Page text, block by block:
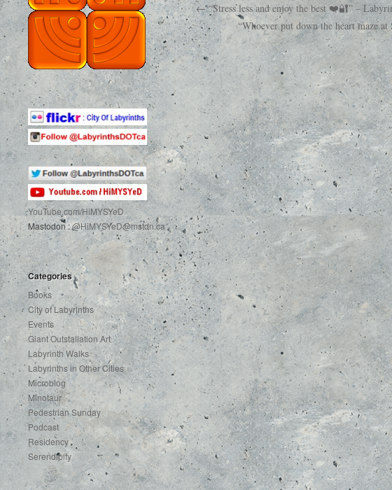
YouTube.com/HiMYSYeD
Mastodon :@HiMYSYeD@mstdn.ca
Categories
Books
City of Labyrinths
Events
Giant Outstallation Art
Labyrinth Walks
Labyrinths in Other Cities
Microblog
Minotaur
Pedestrian Sunday
Podcast
Residency
Serendipity
← “Stress less and enjoy the best ❤️🔐” –
“Whoever put down the heart maze